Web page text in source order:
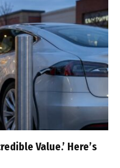
Value.’ Here’s